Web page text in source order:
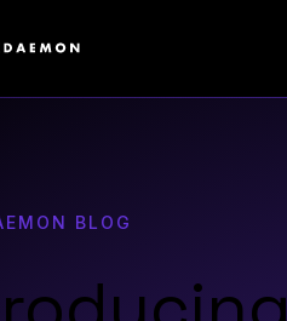
BLOG